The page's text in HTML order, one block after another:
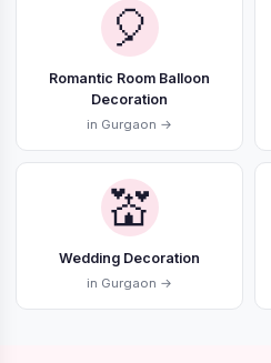
🎈
Romantic Room Balloon
Decoration
in Gurgaon →
💒
Wedding Decoration
in Gurgaon →